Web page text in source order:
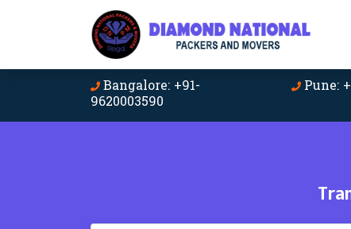
Bangalore: +91-
9620003590
Pune: